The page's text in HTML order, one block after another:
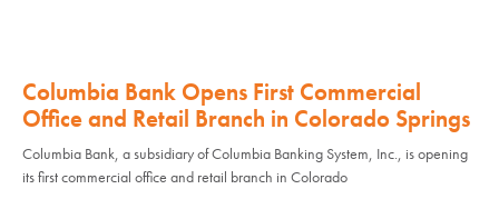
Columbia Bank Opens First Commercial
Office and Retail Branch in Colorado Springs
Columbia Bank, a subsidiary of Columbia Banking System, Inc., is opening
its first commercial office and retail branch in Colorado